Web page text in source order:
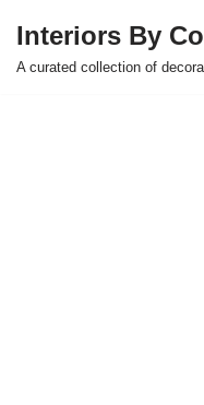
Skip
Interiors By
A curated collection of